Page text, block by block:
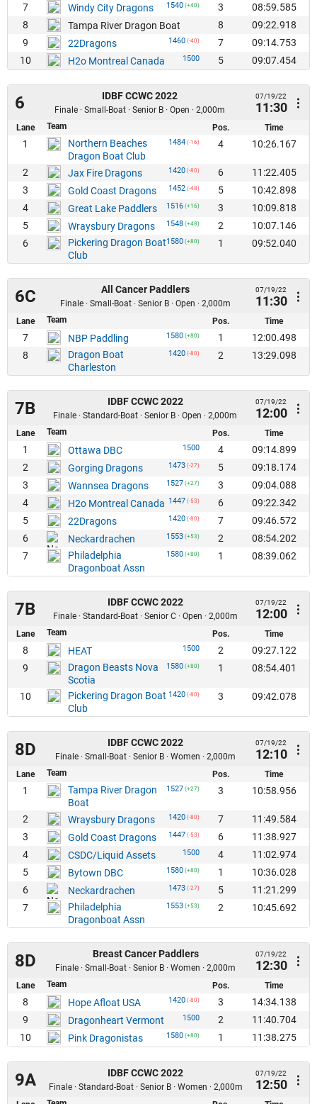
7 Windy City Dragons 1540 (+40) 3
08:59.585
8
Tampa River Dragon Boat 8
09:22.918
9
22Dragons 1460 (-40) 7
09:14.753
10
H2o Montreal Canada 1500 5 09:07.454
6 IDBF CCWC 2022
Finale · Small-Boat · Senior B · Open · 2,000m
07/19/22
11:30
Lane Team Pos. Time
1
Northern Beaches
Dragon Boat Club
1484 (-16) 4 10:26.167
2 Jax Fire Dragons 1420 (-80) 6
11:22.405
3
Gold Coast Dragons 1452 (-48) 5
10:42.898
4
Great Lake Paddlers 1516 (+16) 3
10:09.818
5
Wraysbury Dragons 1548 (+48) 2
10:07.146
6
Pickering Dragon Boat
Club
1580 (+80) 1 09:52.040
6C All Cancer Paddlers
Finale · Small-Boat · Senior B · Open · 2,000m
07/19/22
11:30
Lane Team Pos. Time
7 NBP Paddling 1580 (+80) 1
12:00.498
8
Dragon Boat
Charleston
1420 (-80) 2 13:29.098
7B IDBF CCWC 2022
Finale · Standard-Boat · Senior B · Open · 2,000m
07/19/22
12:00
Lane Team Pos. Time
1 Ottawa DBC 1500 4
09:14.899
2
Gorging Dragons 1473 (-27) 5
09:18.174
3
Wannsea Dragons 1527 (+27) 3
09:04.088
4
H2o Montreal Canada 1447 (-53) 6
09:22.342
5
22Dragons 1420 (-80) 7
09:46.572
6
Neckardrachen 1553 (+53) 2
08:54.202
7
Philadelphia
Dragonboat Assn
1580 (+80) 1 08:39.062
7B IDBF CCWC 2022
Finale · Standard-Boat · Senior C · Open · 2,000m
07/19/22
12:00
Lane Team Pos. Time
8 HEAT 1500 2
09:27.122
9
Dragon Beasts Nova
Scotia
1580 (+80) 1 08:54.401
10
Pickering Dragon Boat
Club
1420 (-80) 3 09:42.078
8D IDBF CCWC 2022
Finale · Small-Boat · Senior B · Women · 2,000m
07/19/22
12:10
Lane Team Pos. Time
1
Tampa River Dragon
Boat
1527 (+27) 3 10:58.956
2 Wraysbury Dragons 1420 (-80) 7
11:49.584
3
Gold Coast Dragons 1447 (-53) 6
11:38.927
4
CSDC/Liquid Assets 1500 4
11:02.974
5
Bytown DBC 1580 (+80) 1
10:36.028
6
Neckardrachen 1473 (-27) 5
11:21.299
7
Philadelphia
Dragonboat Assn
1553 (+53) 2 10:45.692
8D Breast Cancer Paddlers
Finale · Small-Boat · Senior B · Women · 2,000m
07/19/22
12:30
Lane Team Pos. Time
8 Hope Afloat USA 1420 (-80) 3
14:34.138
9
Dragonheart Vermont 1500 2
11:40.704
10
Pink Dragonistas 1580 (+80) 1 11:38.275
9A IDBF CCWC 2022
Finale · Standard-Boat · Senior B · Women · 2,000m
07/19/22
12:50